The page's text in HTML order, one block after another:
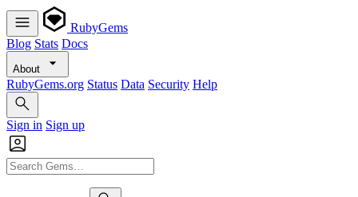
RubyGems
Blog Stats Docs
About
RubyGems.org Status Data Security Help
Sign in Sign up